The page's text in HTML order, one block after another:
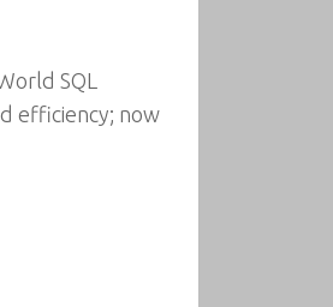
SQL
efficiency; now